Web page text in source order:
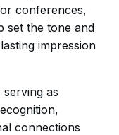
conferences,
set the tone and
impression
as
connections